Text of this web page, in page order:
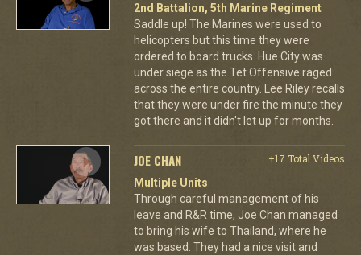
2nd Battalion, 5th Marine Regiment
Saddle up! The Marines were used to
helicopters but this time they were
ordered to board trucks. Hue City was
under siege as the Tet Offensive raged
across the entire country. Lee Riley recalls
that they were under fire the minute they
got there and it didn't let up for months.
JOE CHAN
+17 Total Videos
Multiple Units
Through careful management of his
leave and R&R time, Joe Chan managed
to bring his wife to Thailand, where he
was based. They had a nice visit and